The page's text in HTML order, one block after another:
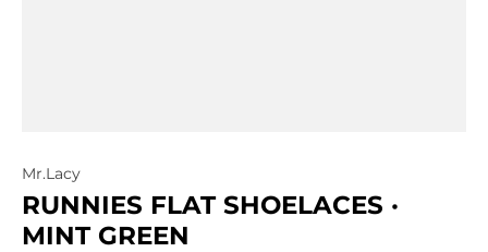
Mr.Lacy
RUNNIES FLAT SHOELACES ·
MINT GREEN